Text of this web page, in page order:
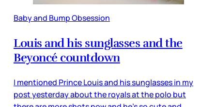
Baby and Bump Obsession
Louis and his sunglasses and the
Beyoncé countdown
I mentioned Prince Louis and his sunglasses in my
post yesterday about the royals at the polo but